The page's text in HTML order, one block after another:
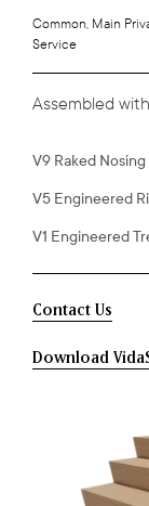
Common, Main
Service
Assembled with
V9 Raked Nosing
V5 Engineered
V1 Engineered
Contact Us
Download